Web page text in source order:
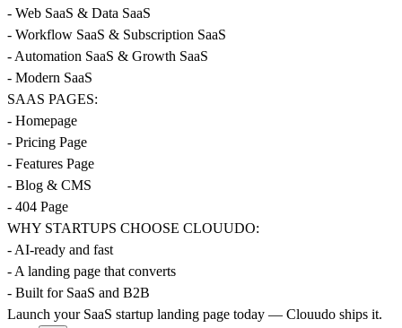
- Web SaaS & Data SaaS
- Workflow SaaS & Subscription SaaS
- Automation SaaS & Growth SaaS
- Modern SaaS
SAAS PAGES:
- Homepage
- Pricing Page
- Features Page
- Blog & CMS
- 404 Page
WHY STARTUPS CHOOSE CLOUUDO:
- AI-ready and fast
- A landing page that converts
- Built for SaaS and B2B
Launch your SaaS startup landing page today — Clouudo ships it.